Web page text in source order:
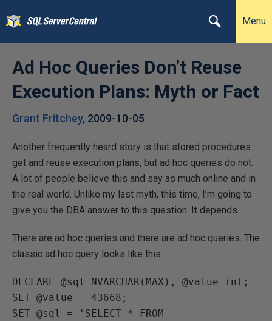
Menu
Ad Hoc Queries Don’t Reuse
Execution Plans: Myth or Fact
Grant Fritchey, 2009-10-05
Another frequently heard story is that stored procedures
get and reuse execution plans, but ad hoc queries do not.
A lot of people believe this and say as much online and in
the real world. Unlike my last myth, this time, I’m going to
give you the DBA answer to this question. It depends.
There are ad hoc queries and there are ad hoc queries. The
classic ad hoc query looks like this:
DECLARE @sql NVARCHAR(MAX), @value int;
SET @value = 43668;
SET @sql = 'SELECT * FROM